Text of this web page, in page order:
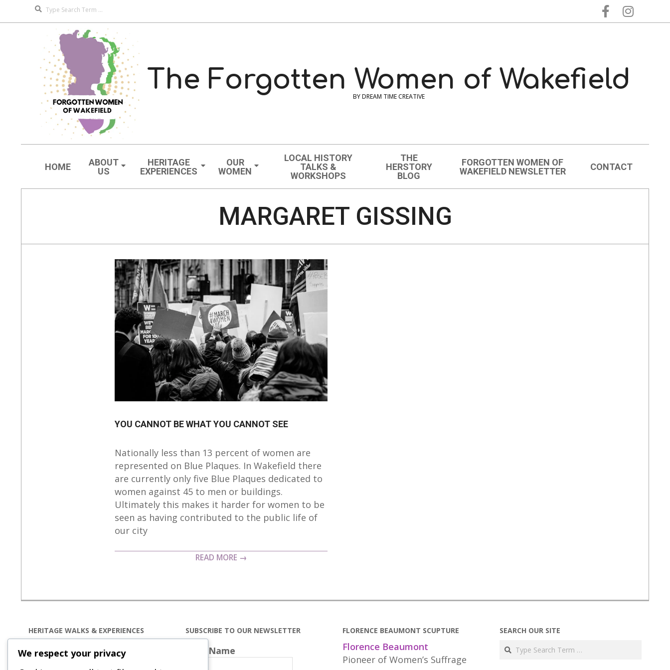
The Forgotten Women of Wakefield
BY DREAM TIME CREATIVE
HOME
ABOUT
US
HERITAGE
EXPERIENCES
OUR
WOMEN
LOCAL HISTORY
TALKS &
WORKSHOPS
THE
HERSTORY
BLOG
FORGOTTEN WOMEN OF
WAKEFIELD NEWSLETTER
CONTACT
MARGARET GISSING
YOU CANNOT BE WHAT YOU CANNOT SEE
10-
06
Nationally less than 13 percent of women are
represented on Blue Plaques. In Wakefield there
are currently only five Blue Plaques dedicated to
women against 45 to men or buildings.
Ultimately this makes it harder for women to be
seen as having contributed to the public life of
our city
READ MORE →
HERITAGE WALKS & EXPERIENCES
heritage walks and
experiencesin Wakefield
SUBSCRIBE TO OUR NEWSLETTER
First Name
FLORENCE BEAUMONT SCUPTURE
Florence Beaumont
Pioneer of Women’s Suffrage
SEARCH OUR SITE
Search
We respect your privacy